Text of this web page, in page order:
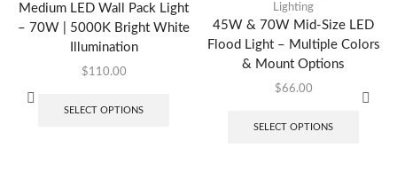
Medium LED Wall Pack Light
– 70W | 5000K Bright White
Illumination
$110.00
SELECT OPTIONS
Lighting
45W & 70W Mid-Size LED
Flood Light – Multiple Colors
& Mount Options
$66.00
SELECT OPTIONS